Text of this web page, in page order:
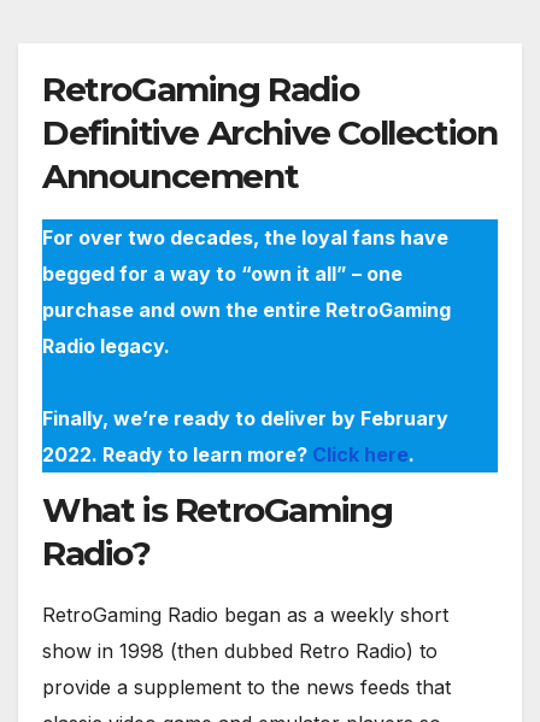
RetroGaming Radio
Definitive Archive Collection
Announcement
For over two decades, the loyal fans have
begged for a way to “own it all” – one
purchase and own the entire RetroGaming
Radio legacy.
Finally, we’re ready to deliver by February
2022. Ready to learn more? Click here.
What is RetroGaming
Radio?
RetroGaming Radio began as a weekly short
show in 1998 (then dubbed Retro Radio) to
provide a supplement to the news feeds that